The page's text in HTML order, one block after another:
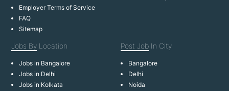
Employer Terms of Service
FAQ
Sitemap
Jobs By Location
Jobs in Bangalore
Jobs in Delhi
Jobs in Kolkata
Post Job In City
Bangalore
Delhi
Noida